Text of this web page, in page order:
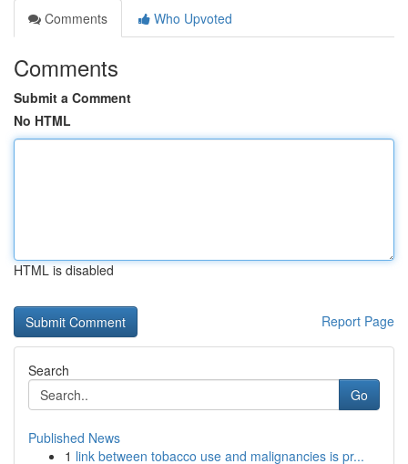
Comments
Who Upvoted
Comments
Submit a Comment
No HTML
HTML is disabled
Report Page
Search
Go
Published News
1 link between tobacco use and malignancies is pr...